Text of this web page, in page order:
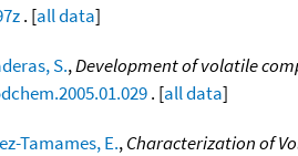
. [all data]
S.,Development of volatile
. [all data]
Tamames, E.,Characterization of